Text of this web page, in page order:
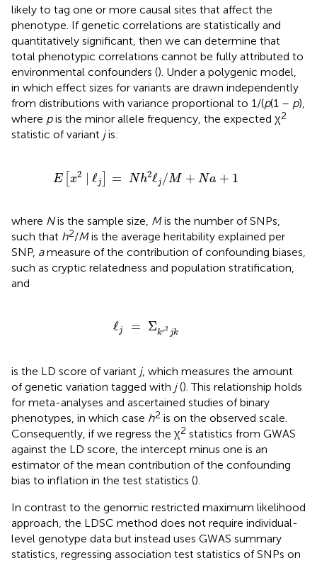
likely to tag one or more causal sites that affect the
phenotype. If genetic correlations are statistically and
quantitatively significant, then we can determine that
total phenotypic correlations cannot be fully attributed to
environmental confounders (). Under a polygenic model,
in which effect sizes for variants are drawn independently
from distributions with variance proportional to 1/(p(1 – p),
where pis the minor allele frequency, the expected χ2
statistic of variant jis:
E [x2 ℓj = Nh2ℓj /M + Na + 1
E[ x 2| j ]=N ℓj/M+ Na + 1
where Nis the sample size, Mis the number of SNPs,
such that h2/Mis the average heritability explained per
SNP, ameasure of the contribution of confounding biases,
such as cryptic relatedness and population stratification,
and
ℓj = Σkr2
jk
ℓj r2j
is the LD score of variant j, which measures the amount
of genetic variation tagged with j(). This relationship holds
for meta-analyses and ascertained studies of binary
phenotypes, in which case h2 is on the observed scale.
Consequently, if we regress the χ2 statistics from GWAS
against the LD score, the intercept minus one is an
estimator of the mean contribution of the confounding
bias to inflation in the test statistics ().
In contrast to the genomic restricted maximum likelihood
approach, the LDSC method does not require individual-
level genotype data but instead uses GWAS summary
statistics, regressing association test statistics of SNPs on